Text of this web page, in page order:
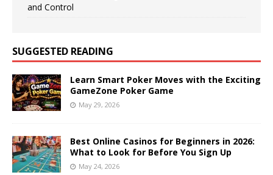
and Control
SUGGESTED READING
Learn Smart Poker Moves with the Exciting
GameZone Poker Game
May 29, 2026
Best Online Casinos for Beginners in 2026:
What to Look for Before You Sign Up
May 24, 2026